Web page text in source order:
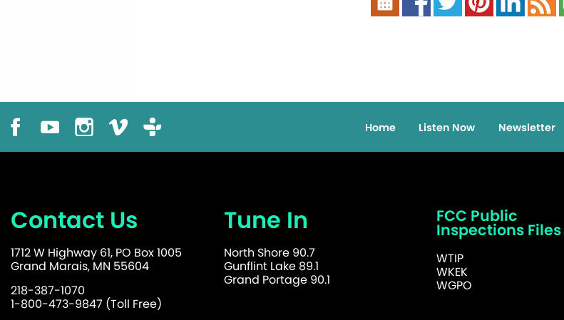
Home Listen Now Newsletter
Contact Us
1712 W Highway 61, PO Box 1005
Grand Marais, MN 55604
218-387-1070
1-800-473-9847 (Toll Free)
Tune In
North Shore 90.7
Gunflint Lake 89.1
Grand Portage 90.1
FCC Public
Inspections Files
WTIP
WKEK
WGPO